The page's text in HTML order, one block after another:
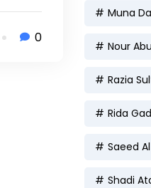
Muna
Nour
Razia
Rida
Saeed
Shadi
0